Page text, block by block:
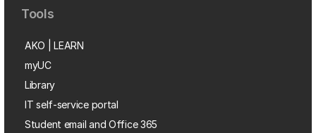
Tools
AKO | LEARN
myUC
Library
IT self-service portal
Student email and Office 365